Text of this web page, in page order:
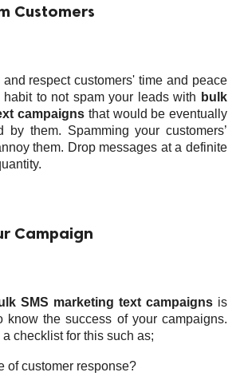
Customers
respect customers' time and peace
to not spam your leads with bulk
campaigns that would be eventually
by them. Spamming your customers’
them. Drop messages at a definite
Campaign
SMS marketing text campaigns is
know the success of your campaigns.
checklist for this such as;
of customer response?